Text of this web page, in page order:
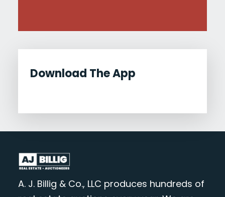
Download The App
A. J. Billig & Co., LLC produces hundreds of